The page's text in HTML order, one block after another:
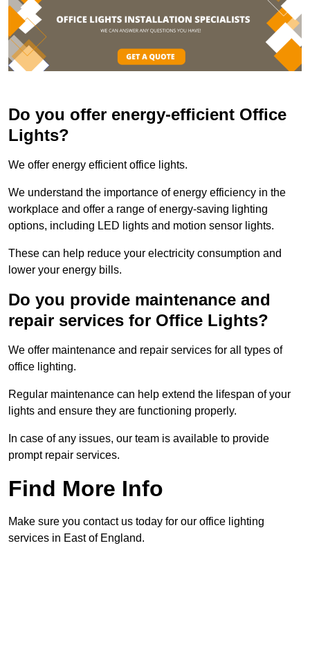
Do you offer energy-efficient Office
Lights?
We offer energy efficient office lights.
We understand the importance of energy efficiency in the
workplace and offer a range of energy-saving lighting
options, including LED lights and motion sensor lights.
These can help reduce your electricity consumption and
lower your energy bills.
Do you provide maintenance and
repair services for Office Lights?
We offer maintenance and repair services for all types of
office lighting.
Regular maintenance can help extend the lifespan of your
lights and ensure they are functioning properly.
In case of any issues, our team is available to provide
prompt repair services.
Find More Info
Make sure you contact us today for our office lighting
services in East of England.